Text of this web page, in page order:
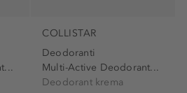
COLLISTAR
Deodoranti
Multi-Active Deodorant...
Deodorant krema